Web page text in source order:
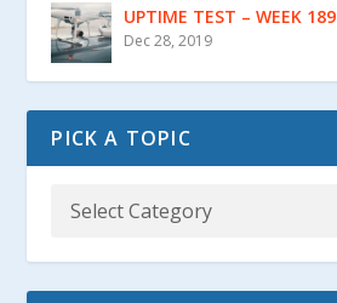
UPTIME TEST – WEEK 189
Dec 28, 2019
PICK A TOPIC